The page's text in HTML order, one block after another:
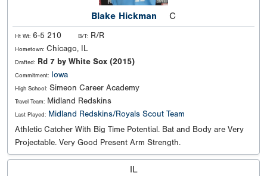
Blake Hickman C
Ht Wt: 6-5 210 B/T: R/R
Hometown: Chicago, IL
Drafted: Rd 7 by White Sox (2015)
Commitment: Iowa
High School: Simeon Career Academy
Travel Team: Midland Redskins
Last Played: Midland Redskins/Royals Scout Team
Athletic Catcher With Big Time Potential. Bat and Body are Very
Projectable. Very Good Present Arm Strength.
IL